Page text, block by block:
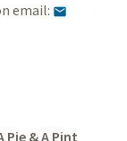
email: 
Pie & A Pint